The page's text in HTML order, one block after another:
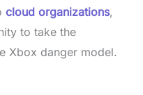
cloud organizations,
to take the
Xbox danger model.